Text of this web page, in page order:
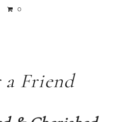
0
a Friend